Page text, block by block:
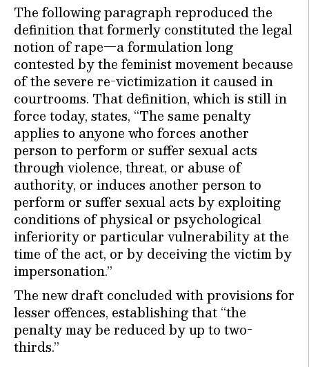
The following paragraph reproduced the
definition that formerly constituted the legal
notion of rape—a formulation long
contested by the feminist movement because
of the severe re-victimization it caused in
courtrooms. That definition, which is still in
force today, states, “The same penalty
applies to anyone who forces another
person to perform or suffer sexual acts
through violence, threat, or abuse of
authority, or induces another person to
perform or suffer sexual acts by exploiting
conditions of physical or psychological
inferiority or particular vulnerability at the
time of the act, or by deceiving the victim by
impersonation.”
The new draft concluded with provisions for
lesser offences, establishing that “the
penalty may be reduced by up to two-
thirds.”